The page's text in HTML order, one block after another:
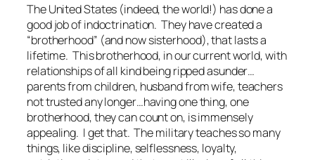
The United States (indeed, the world!) has done a
good job of indoctrination. They have created a
“brotherhood” (and now sisterhood), that lasts a
lifetime. This brotherhood, in our current world, with
relationships of all kind being ripped asunder…
parents from children, husband from wife, teachers
not trusted any longer…having one thing, one
brotherhood, they can count on, is immensely
appealing. I get that. The military teaches so many
things, like discipline, selflessness, loyalty,